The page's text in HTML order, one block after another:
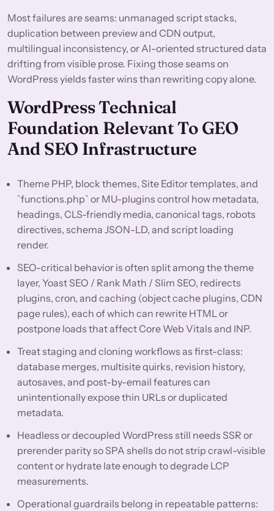
Most failures are seams: unmanaged script stacks,
duplication between preview and CDN output,
multilingual inconsistency, or AI-oriented structured data
drifting from visible prose. Fixing those seams on
WordPress yields faster wins than rewriting copy alone.
WordPress Technical
Foundation Relevant To GEO
And SEO Infrastructure
Theme PHP, block themes, Site Editor templates, and
`functions.php` or MU-plugins control how metadata,
headings, CLS-friendly media, canonical tags, robots
directives, schema JSON-LD, and script loading
render.
SEO-critical behavior is often split among the theme
layer, Yoast SEO / Rank Math / Slim SEO, redirects
plugins, cron, and caching (object cache plugins, CDN
page rules), each of which can rewrite HTML or
postpone loads that affect Core Web Vitals and INP.
Treat staging and cloning workflows as first-class:
database merges, multisite quirks, revision history,
autosaves, and post-by-email features can
unintentionally expose thin URLs or duplicated
metadata.
Headless or decoupled WordPress still needs SSR or
prerender parity so SPA shells do not strip crawl-visible
content or hydrate late enough to degrade LCP
measurements.
Operational guardrails belong in repeatable patterns: